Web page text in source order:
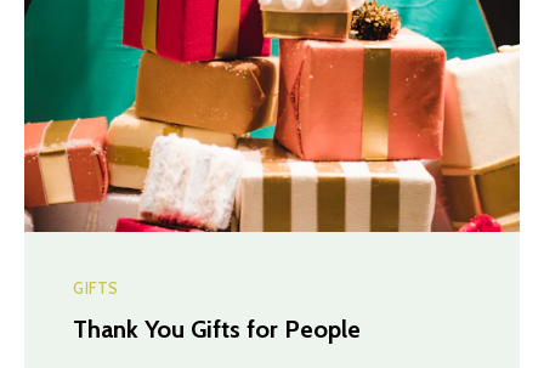
GIFTS
Thank You Gifts for People